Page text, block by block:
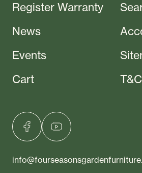
Register Warranty
News
Events
Cart